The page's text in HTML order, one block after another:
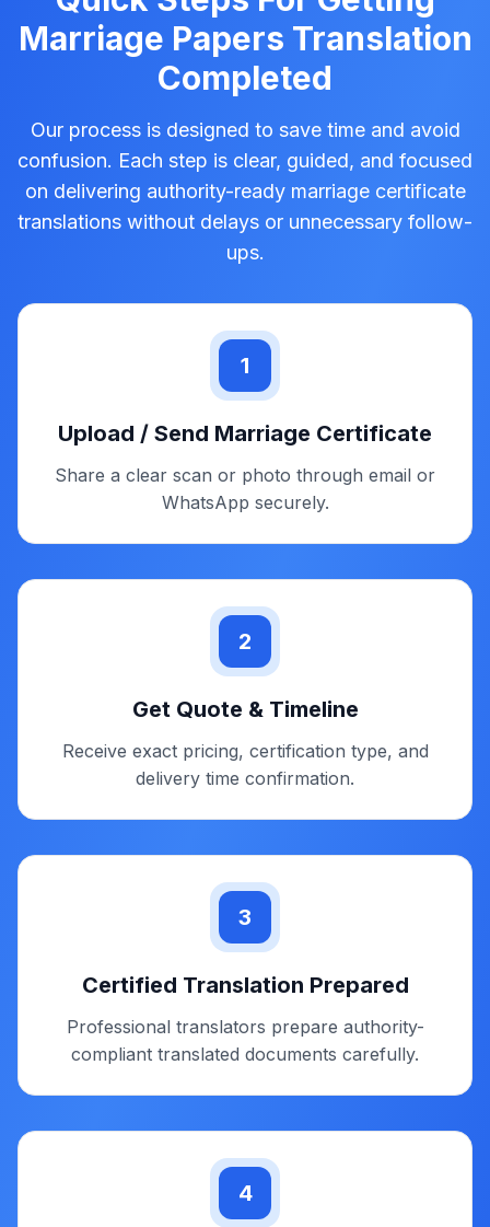
Notarised Translation
Apostille Services
Sworn Translation
Transcription Service
Subtitling Service
Quick Steps For Getting
Marriage Papers Translation
Completed
Our process is designed to save time and avoid
confusion. Each step is clear, guided, and focused
on delivering authority-ready marriage certificate
translations without delays or unnecessary follow-
ups.
Upload / Send Marriage Certificate
WhatsApp securely.
Get Quote & Timeline
delivery time confirmation.